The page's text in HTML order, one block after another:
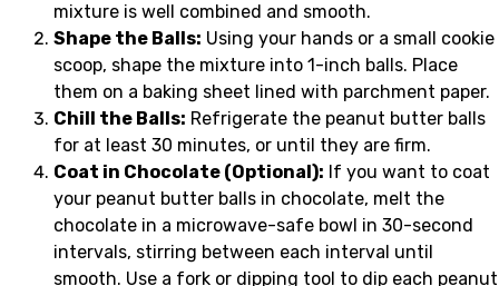
mixture is well combined and smooth.
Shape the Balls: Using your hands or a small cookie
scoop, shape the mixture into 1-inch balls. Place
them on a baking sheet lined with parchment paper.
Chill the Balls: Refrigerate the peanut butter balls
for at least 30 minutes, or until they are firm.
Coat in Chocolate (Optional): If you want to coat
your peanut butter balls in chocolate, melt the
chocolate in a microwave-safe bowl in 30-second
intervals, stirring between each interval until
smooth. Use a fork or dipping tool to dip each peanut